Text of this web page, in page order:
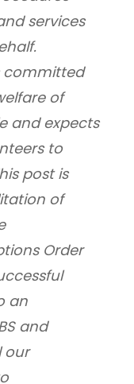
services
committed
of
and expects
to
post is
of
Order
an
and
our